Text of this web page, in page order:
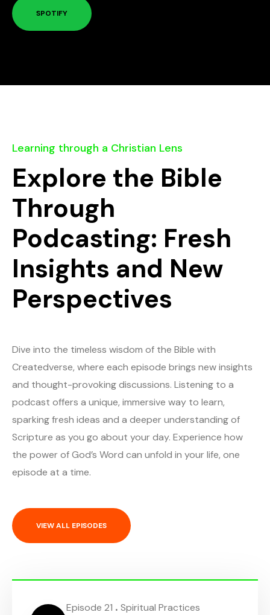
SPOTIFY
Learning through a Christian Lens
Explore the Bible
Through
Podcasting: Fresh
Insights and New
Perspectives
Dive into the timeless wisdom of the Bible with
Createdverse, where each episode brings new insights
and thought-provoking discussions. Listening to a
podcast offers a unique, immersive way to learn,
sparking fresh ideas and a deeper understanding of
Scripture as you go about your day. Experience how
the power of God’s Word can unfold in your life, one
episode at a time.
VIEW ALL EPISODES
Episode 21 . Spiritual Practices